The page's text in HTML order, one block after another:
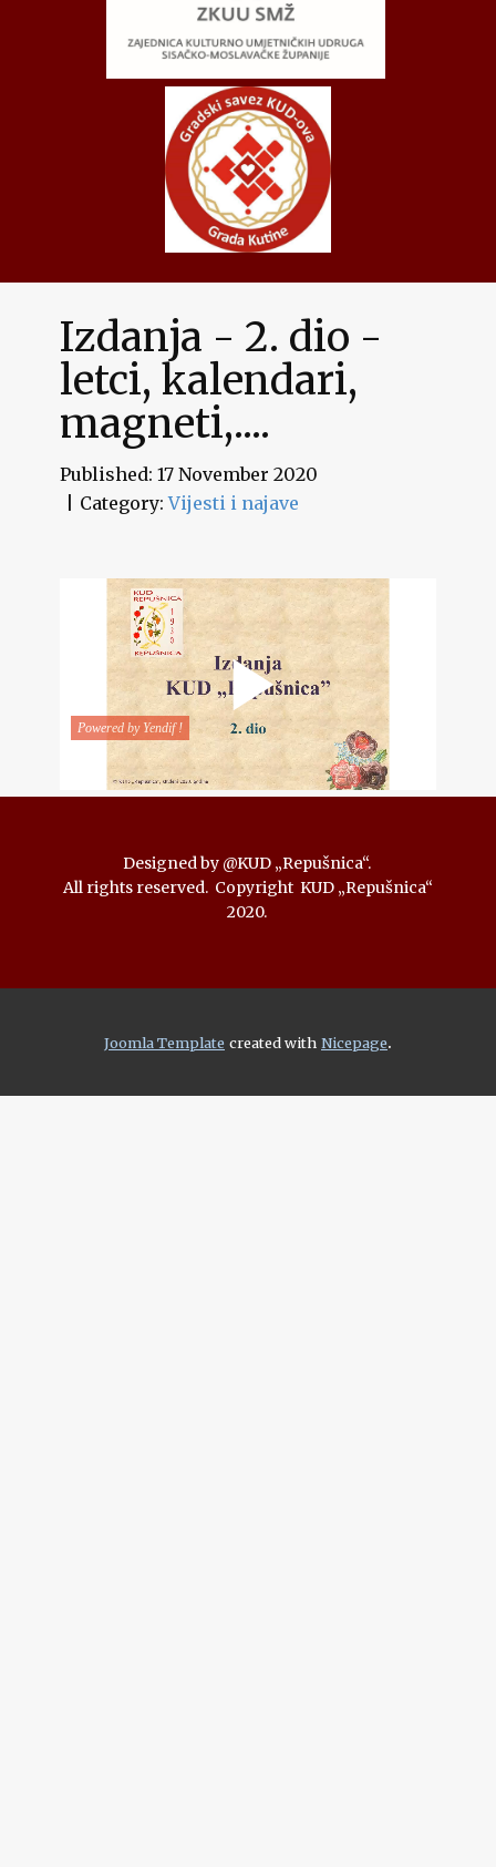
Izdanja - 2. dio -
letci, kalendari,
magneti,....
Published: 17 November 2020
Category:Vijesti i najave
Designed by @KUD „Repušnica“.
All rights reserved. Copyright KUD „Repušnica“
2020.
Joomla Template created with Nicepage.